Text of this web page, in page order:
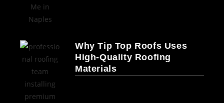
Why Tip Top Roofs Uses
High-Quality Roofing
Materials